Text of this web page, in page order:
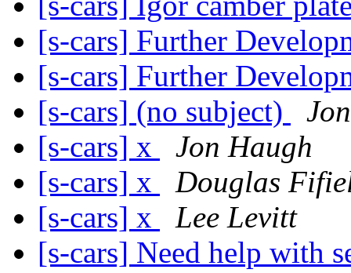
[s-cars] Further
[s-cars] Further
[s-cars] (no subject)
[s-cars] x
Jon Haugh
[s-cars] x
Douglas
[s-cars] x
Lee Levitt
[s-cars] Need help with